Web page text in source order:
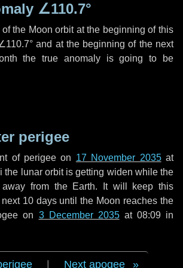
∠110.7°
the Moon orbit at the beginning of this
and at the beginning of the next
the true anomaly is going to be
perigee
of perigee on 17 November 2035at
the lunar orbit is getting widen while the
from the Earth. It will keep this
next 10 daysuntil the Moon reaches the
on 3 December 2035at 08:09 in
Next apogee